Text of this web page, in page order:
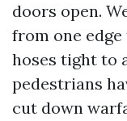
doors open.
from one
hoses tight to
pedestrians
cut down